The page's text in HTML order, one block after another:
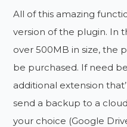
All of this amazing
version of the plugin. In
over 500MB in size, the
be purchased. If need
additional extension
send a backup to a
your choice (Google